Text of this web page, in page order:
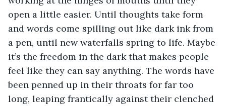
open a little easier. Until thoughts take form
and words come spilling out like dark ink from
a pen, until new waterfalls spring to life. Maybe
it’s the freedom in the dark that makes people
feel like they can say anything. The words have
been penned up in their throats for far too
long, leaping frantically against their clenched